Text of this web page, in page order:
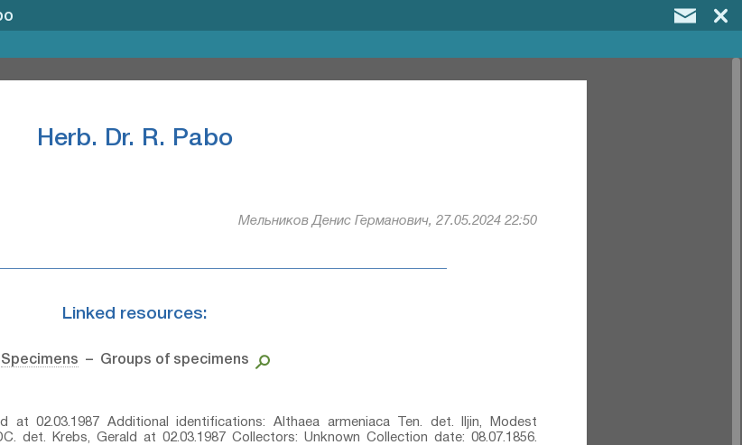
Herb. Dr. R. Pabo
Мельников Денис Германович, 27.05.2024 22:50
Linked resources:
Specimens – Groups of specimens
at 02.03.1987 Additional identifications: Althaea armeniaca Ten.⁣ det. IIjin, Modest
det. Krebs, Gerald at 02.03.1987 Collectors: Unknown Collection date: 08.07.1856.